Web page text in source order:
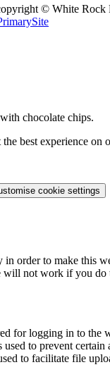
© White Rock
chocolate chips.
best experience on
cookie settings
in order to make this
not work if you do
for logging in to the
to prevent
to facilitate file